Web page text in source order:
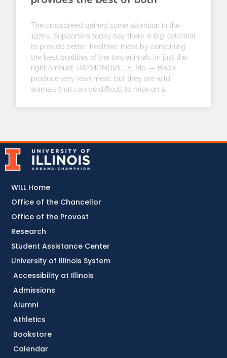
The crossbreed gained some attention in the
1970s. Supporters today say there is big potential
to provide better, healthier meat by combining
the best qualities of the two animals, in just the
right amount. RAYMONDVILLE, Mo. — Bison
produce very lean meat, but they are wild
animals that can be difficult to raise on a
Accessibility at Illinois
Admissions
Alumni
Athletics
Bookstore
Calendar
WILL Home
Office of the Chancellor
Office of the Provost
Research
Student Assistance Center
University of Illinois System